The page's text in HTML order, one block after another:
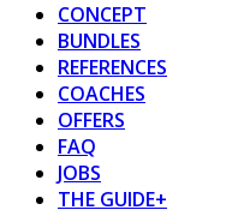
CONCEPT
BUNDLES
REFERENCES
COACHES
OFFERS
FAQ
JOBS
THE GUIDE+